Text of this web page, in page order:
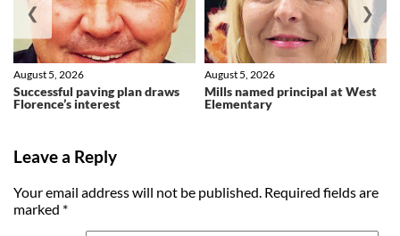
Successful paving plan draws
Florence’s interest
August 5, 2026
Mills named principal at West
Elementary
August 5, 2026
❮ ❯
Leave a Reply
Your email address will not be published. Required fields are
marked *